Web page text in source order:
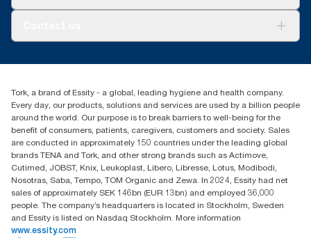
Blog(866) 722-8675
Tork, a brand of Essity - a global, leading hygiene and health company.
Every day, our products, solutions and services are used by a billion people
around the world. Our purpose is to break barriers to well-being for the
benefit of consumers, patients, caregivers, customers and society. Sales
are conducted in approximately 150 countries under the leading global
brands TENA and Tork, and other strong brands such as Actimove,
Cutimed, JOBST, Knix, Leukoplast, Libero, Libresse, Lotus, Modibodi,
Nosotras, Saba, Tempo, TOM Organic and Zewa. In 2024, Essity had net
sales of approximately SEK 146bn (EUR 13bn) and employed 36,000
people. The company’s headquarters is located in Stockholm, Sweden
and Essity is listed on Nasdaq Stockholm. More information
www.essity.com